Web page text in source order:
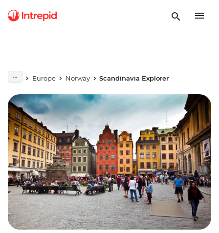
Europe Norway Scandinavia Explorer